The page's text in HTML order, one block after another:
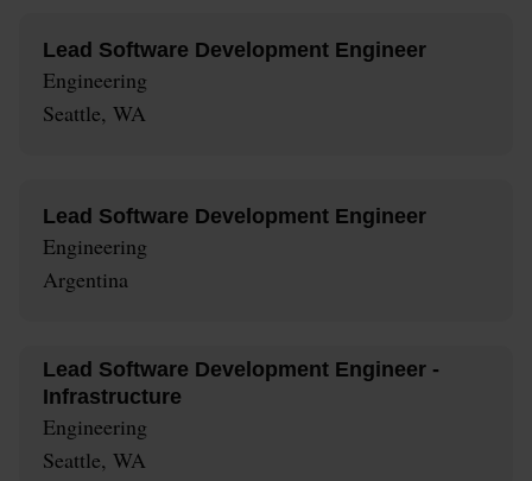
Lead Software Development Engineer
Engineering
Seattle, WA
Lead Software Development Engineer
Engineering
Argentina
Lead Software Development Engineer -
Infrastructure
Engineering
Seattle, WA